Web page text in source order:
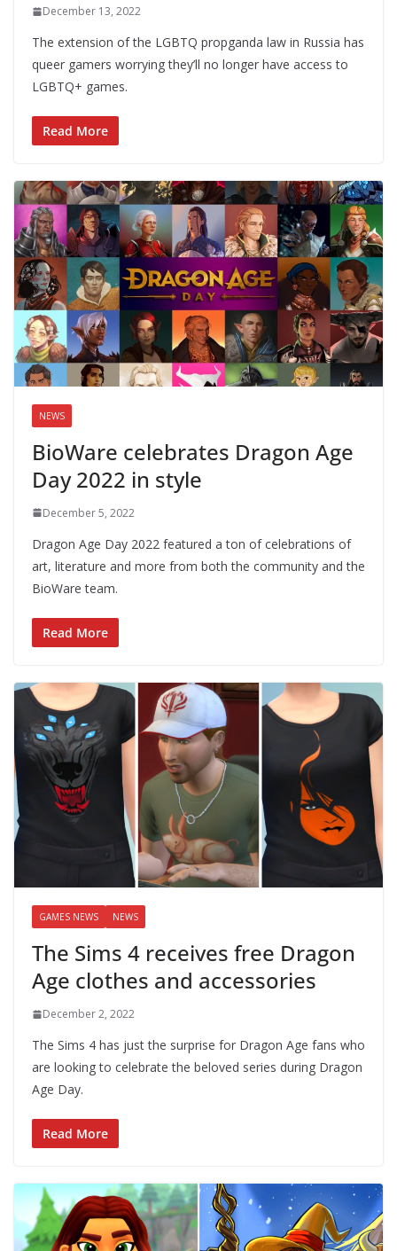
December 13, 2022
The extension of the LGBTQ propganda law in Russia has
queer gamers worrying they’ll no longer have access to
LGBTQ+ games.
Read More
NEWS
BioWare celebrates Dragon Age
Day 2022 in style
December 5, 2022
Dragon Age Day 2022 featured a ton of celebrations of
art, literature and more from both the community and the
BioWare team.
Read More
GAMES NEWS NEWS
The Sims 4 receives free Dragon
Age clothes and accessories
December 2, 2022
The Sims 4 has just the surprise for Dragon Age fans who
are looking to celebrate the beloved series during Dragon
Age Day.
Read More